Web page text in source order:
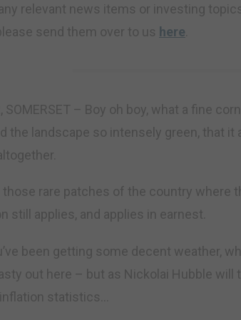
relevant news items or investing
send them over to us here
SOMERSET – Boy oh boy, what a fine
the landscape so intensely green, that it
those rare patches of the country where
still applies, and applies in earnest.
been getting some decent weather,
out here – but as Nickolai Hubble
statistics…